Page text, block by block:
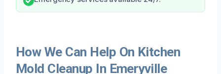
How We Can Help On Kitchen
Mold Cleanup In Emeryville